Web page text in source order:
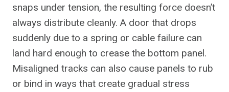
snaps under tension, the resulting force doesn’t
always distribute cleanly. A door that drops
suddenly due to a spring or cable failure can
land hard enough to crease the bottom panel.
Misaligned tracks can also cause panels to rub
or bind in ways that create gradual stress